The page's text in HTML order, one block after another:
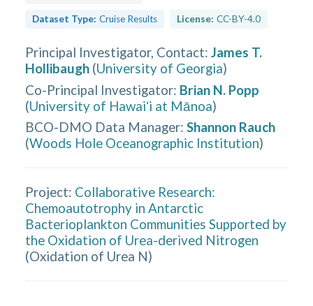
Dataset Type: Cruise Results License: CC-BY-4.0
Principal Investigator, Contact: James T.
Hollibaugh (University of Georgia)
Co-Principal Investigator: Brian N. Popp
(University of Hawaiʻi at Mānoa)
BCO-DMO Data Manager: Shannon Rauch
(Woods Hole Oceanographic Institution)
Project: Collaborative Research:
Chemoautotrophy in Antarctic
Bacterioplankton Communities Supported by
the Oxidation of Urea-derived Nitrogen
(Oxidation of Urea N)